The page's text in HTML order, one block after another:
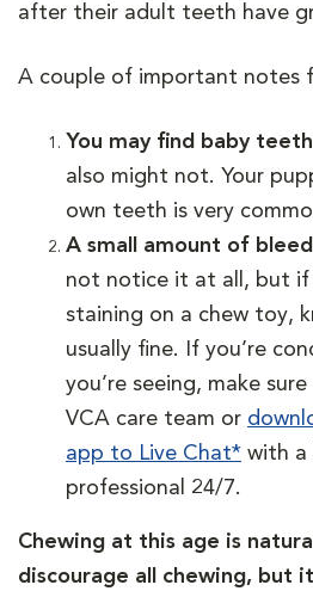
after their adult teeth have
A couple of important notes
You may find baby
also might not. Your
own teeth is very
A small amount of
not notice it at all, but if
staining on a chew toy,
usually fine. If you’re
you’re seeing, make
VCA care team or
app to Live Chat* with a
professional 24/7.
Chewing at this age is
discourage all chewing, but